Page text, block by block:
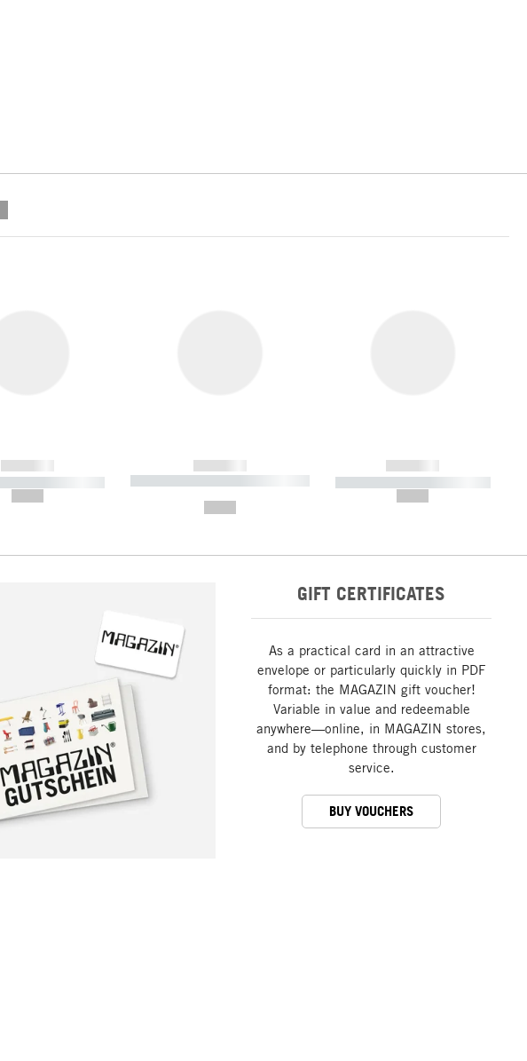
------------
-----------
------------
----------- ----------- ----------- ----
------------
----------- ----------- -----------
GIFT CERTIFICATES
As a practical card in an attractive
envelope or particularly quickly in PDF
format: the MAGAZIN gift voucher!
Variable in value and redeemable
anywhere—online, in MAGAZIN stores,
and by telephone through customer
service.
BUY VOUCHERS